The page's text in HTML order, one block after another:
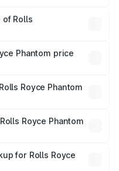
Rolls
Cr.
Phantom price
fees, and optional
Royce Phantom
Royce Phantom
is mandatory in India,
breakup.
for Rolls Royce